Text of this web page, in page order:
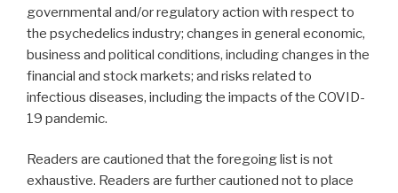
governmental and/or regulatory action with respect to
the psychedelics industry; changes in general economic,
business and political conditions, including changes in the
financial and stock markets; and risks related to
infectious diseases, including the impacts of the COVID-
19 pandemic.
Readers are cautioned that the foregoing list is not
exhaustive. Readers are further cautioned not to place